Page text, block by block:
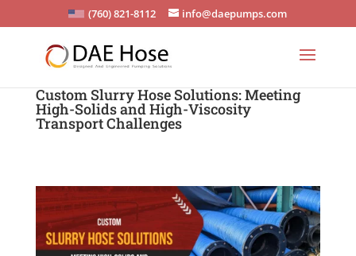
(760) 821-8112 info@daepumps.com
Custom Slurry Hose Solutions: Meeting
High-Solids and High-Viscosity
Transport Challenges